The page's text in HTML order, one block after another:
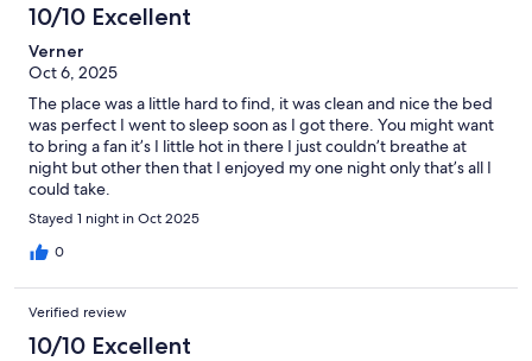
10/10 Excellent
Verner
Oct 6, 2025
The place was a little hard to find, it was clean and nice the bed
was perfect I went to sleep soon as I got there. You might want
to bring a fan it’s I little hot in there I just couldn’t breathe at
night but other then that I enjoyed my one night only that’s all I
could take.
Stayed 1 night in Oct 2025
0
Verified review
10/10 Excellent